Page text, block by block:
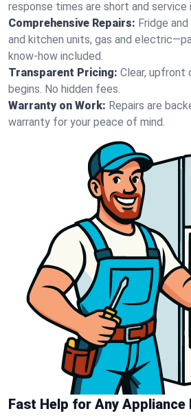
response times are short and service
Comprehensive Repairs: Fridge
and kitchen units, gas and
know-how included.
Transparent Pricing: Clear, upfront
begins. No hidden fees.
Warranty on Work: Repairs are
warranty for your peace of mind.
Fast Help for Any Appliance